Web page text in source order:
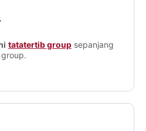
tatatertib group sepanjang